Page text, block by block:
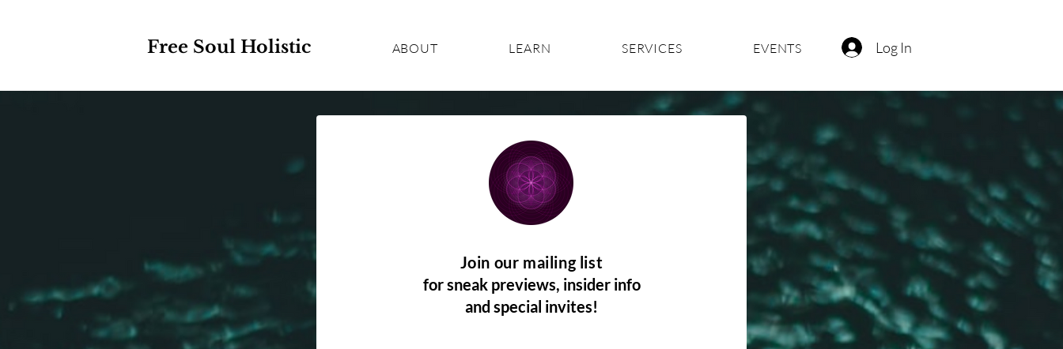
Free Soul Holistic ABOUT LEARN SERVICES EVENTS Log In
Join our mailing list
for sneak previews, insider info
and special invites!